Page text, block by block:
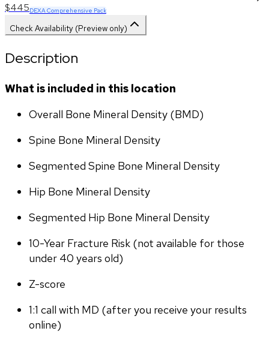
$445DEXA Comprehensive Pack
Check Availability (Preview only)
Description
What is included in this location
Overall Bone Mineral Density (BMD)
Spine Bone Mineral Density
Segmented Spine Bone Mineral Density
Hip Bone Mineral Density
Segmented Hip Bone Mineral Density
10-Year Fracture Risk (not available for those
under 40 years old)
Z-score
1:1 call with MD (after you receive your results
online)